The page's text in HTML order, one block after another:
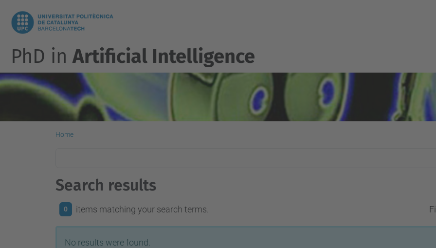
PhD inArtificial Intelligence
Home
Search results
0 items matching your search terms.
No results were found.